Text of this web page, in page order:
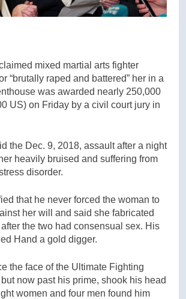
mixed martial arts fighter
“brutally raped and battered” her in a
was awarded nearly 250,000
US) on Friday by a civil court jury in
the Dec. 9, 2018, assault after a night
heavily bruised and suffering from
disorder.
that he never forced the woman to
her will and said she fabricated
the two had consensual sex. His
Hand a gold digger.
the face of the Ultimate Fighting
now past his prime, shook his head
women and four men found him